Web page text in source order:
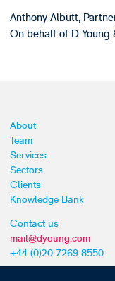
Anthony Albutt,
On behalf of D Young
About
Team
Services
Sectors
Clients
Knowledge Bank
Contact us
mail@dyoung.com
+44 (0)20 7269 8550